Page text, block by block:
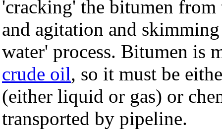
'cracking' the bitumen from
and agitation and
water' process. Bitumen is
crude oil, so it must be
(either liquid or gas) or
transported by pipeline.